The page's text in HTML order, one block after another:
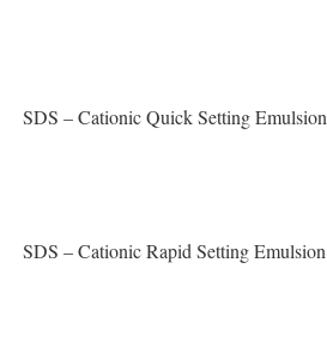
SDS – Cationic Quick Setting Emulsion
SDS – Cationic Rapid Setting Emulsion